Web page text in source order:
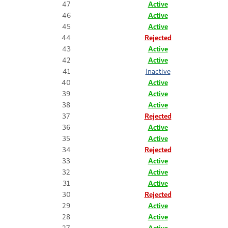
47
Active
46
Active
45
Active
44
Rejected
43
Active
42
Active
41
Inactive
40
Active
39
Active
38
Active
37
Rejected
36
Active
35
Active
34
Rejected
33
Active
32
Active
31
Active
30
Rejected
29
Active
28
Active